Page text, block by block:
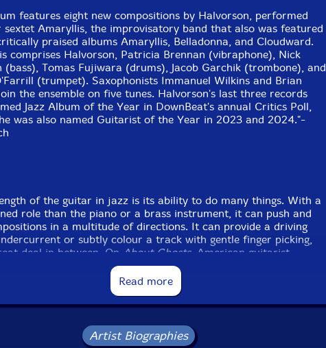
Chris Allen.
features eight new compositions by Halvorson, performed
sextet Amaryllis, the improvisatory band that also was featured
praised albums Amaryllis, Belladonna, and Cloudward.
comprises Halvorson, Patricia Brennan (vibraphone), Nick
(bass), Tomas Fujiwara (drums), Jacob Garchik (trombone), and
(trumpet). Saxophonists Immanuel Wilkins and Brian
the ensemble on five tunes. Halvorson's last three records
Jazz Album of the Year in DownBeat's annual Critics Poll,
was also named Guitarist of the Year in 2023 and 2024."-
of the guitar in jazz is its ability to do many things. With a
role than the piano or a brass instrument, it can push and
in a multitude of directions. It can provide a driving
or subtly colour a track with gentle finger picking,
deal in between. On About Ghosts, American guitarist,
and restless experimentalist Mary Halvorson leans into her
versatility within jazz ensemble playing.
of Neon' kicks things off in fine style with its strident
and bass work underpinning wandering improvisation from the
fluid vibraphone lines of Patricia Brennan shimmer across the
Read more
Artist Biographies